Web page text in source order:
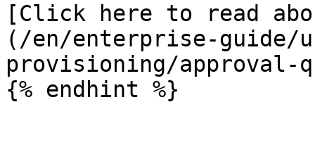
[Click here to read
(/en/enterprise-guide/
provisioning/approval-
{% endhint %}